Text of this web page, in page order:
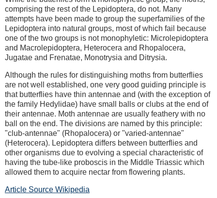
comprising the rest of the Lepidoptera, do not. Many
attempts have been made to group the superfamilies of the
Lepidoptera into natural groups, most of which fail because
one of the two groups is not monophyletic: Microlepidoptera
and Macrolepidoptera, Heterocera and Rhopalocera,
Jugatae and Frenatae, Monotrysia and Ditrysia.
Although the rules for distinguishing moths from butterflies
are not well established, one very good guiding principle is
that butterflies have thin antennae and (with the exception of
the family Hedylidae) have small balls or clubs at the end of
their antennae. Moth antennae are usually feathery with no
ball on the end. The divisions are named by this principle:
"club-antennae" (Rhopalocera) or "varied-antennae"
(Heterocera). Lepidoptera differs between butterflies and
other organisms due to evolving a special characteristic of
having the tube-like proboscis in the Middle Triassic which
allowed them to acquire nectar from flowering plants.
Article Source Wikipedia